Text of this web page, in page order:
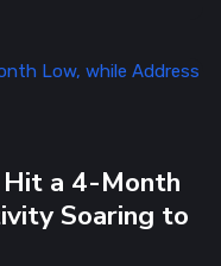
Hit a 4-Month
Soaring to